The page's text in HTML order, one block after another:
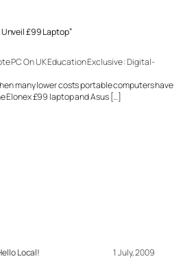
£99 Laptop”
PC On UK Education Exclusive : Digital-
many lower costs portable computers have
Elonex £99 laptop and Asus […]
Local! 1 July, 2009